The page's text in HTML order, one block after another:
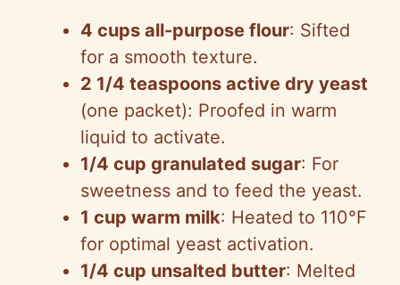
4 cups all-purpose flour: Sifted
for a smooth texture.
2 1/4 teaspoons active dry yeast
(one packet): Proofed in warm
liquid to activate.
1/4 cup granulated sugar: For
sweetness and to feed the yeast.
1 cup warm milk: Heated to 110°F
for optimal yeast activation.
1/4 cup unsalted butter: Melted